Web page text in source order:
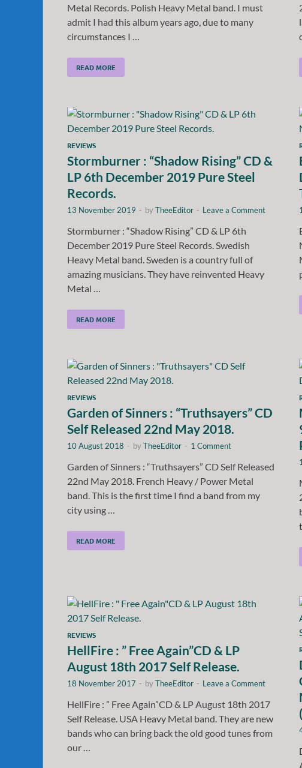
Metal Records. Polish Heavy Metal band. I must
admit I had this album years ago, due to many
circumstances I …
READ MORE
REVIEWS
Stormburner : “Shadow Rising” CD &
LP 6th December 2019 Pure Steel
Records.
13 November 2019 - byTheeEditor - Leave a Comment
Stormburner : “Shadow Rising” CD & LP 6th
December 2019 Pure Steel Records. Swedish
Heavy Metal band. Sweden is a country full of
amazing musicians. They have reinvented Heavy
Metal …
READ MORE
REVIEWS
Garden of Sinners : “Truthsayers” CD
Self Released 22nd May 2018.
10 August 2018 - byTheeEditor - 1 Comment
Garden of Sinners : “Truthsayers” CD Self Released
22nd May 2018. French Heavy / Power Metal
band. This is the first time I find a band from my
city using …
READ MORE
REVIEWS
HellFire : ” Free Again”CD & LP
August 18th 2017 Self Release.
18 November 2017 - byTheeEditor - Leave a Comment
HellFire : ” Free Again”CD & LP August 18th 2017
Self Release. USA Heavy Metal band. They are new
bands who can bring back the old good tunes from
our …